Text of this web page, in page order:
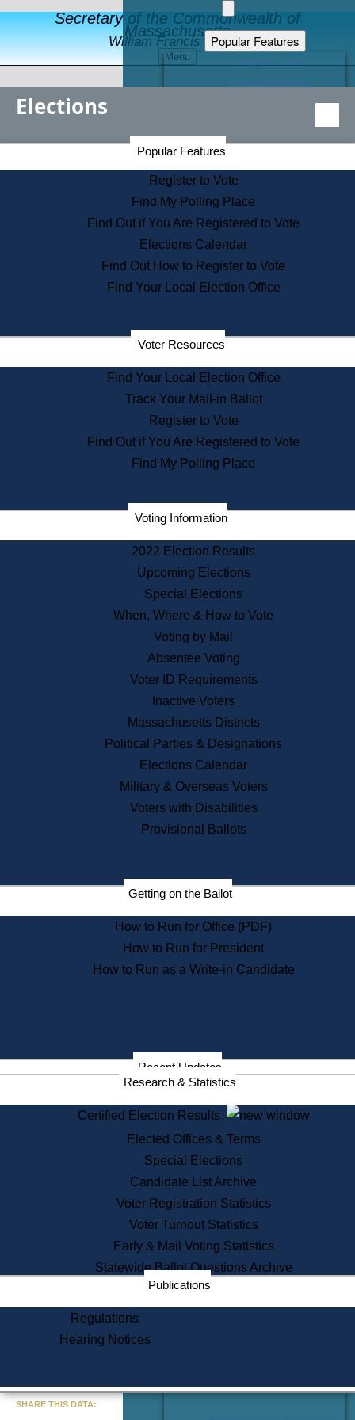
Secretary of the Commonwealth of
Massachusetts
William Francis Galvin
Menu
Popular Features
Educational Resources
Find an Elected Official
Citizens Guide to State Services
Information for Veterans
Contact a City or Town Hall
Search the Corporate Database
State House Tours
Voters with Disabilities
Departments
State Archives
State House Bookstore
Citizen Information Service
Commissions
Commonwealth Museum
Corporations
Historical Commission
Public Records
Publications & Regulations
News & Events
Recent News
Press Releases
Press Inquiries
Records
Digital Archives
Records Management
Election Deadline Calendar
Citizen Information Service
Massachusetts Historical
Commission Publications
Public Notices
Information Service Commission
Services
State House Tours
Voter Registration
One Day Solemnzation
Lobbyist Public Search
Corporate Filings
Appeal a Public Records Denial
Learning
Did You Know?
Elections
Popular Features
Register to Vote
Find My Polling Place
Find Out if You Are Registered to Vote
Elections Calendar
Find Out How to Register to Vote
Find Your Local Election Office
Voter Resources
Find Your Local Election Office
Track Your Mail-in Ballot
Register to Vote
Find Out if You Are Registered to Vote
Find My Polling Place
Voting Information
2022 Election Results
Upcoming Elections
Special Elections
When, Where & How to Vote
Voting by Mail
Absentee Voting
Voter ID Requirements
Inactive Voters
Massachusetts Districts
Political Parties & Designations
Elections Calendar
Military & Overseas Voters
Voters with Disabilities
Provisional Ballots
Getting on the Ballot
How to Run for Office (PDF)
How to Run for President
How to Run as a Write-in Candidate
Recent Updates
Research & Statistics
Certified Election Results
Elected Offices & Terms
Special Elections
Candidate List Archive
Voter Registration Statistics
Voter Turnout Statistics
Early & Mail Voting Statistics
Statewide Ballot Questions Archive
Publications
Regulations
Hearing Notices
Secretary of the Commonwealth Home Page
Elections Division
SHARE THIS DATA: